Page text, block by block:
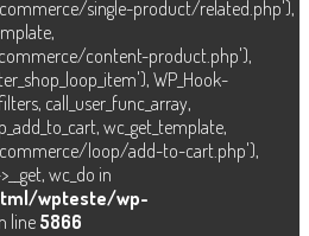
single-product/related.php'),
content-product.php'),
WP_Hook-
call_user_func_array,
wc_get_template,
loop/add-to-cart.php'),
wc_do in
wpteste/wp-
line 5866